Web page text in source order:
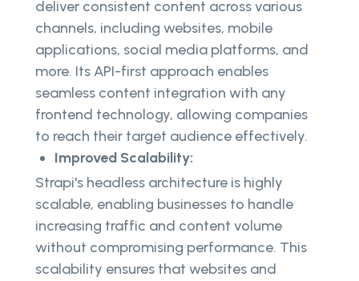
deliver consistent content across various
channels, including websites, mobile
applications, social media platforms, and
more. Its API-first approach enables
seamless content integration with any
frontend technology, allowing companies
to reach their target audience effectively.
Improved Scalability:
Strapi's headless architecture is highly
scalable, enabling businesses to handle
increasing traffic and content volume
without compromising performance. This
scalability ensures that websites and